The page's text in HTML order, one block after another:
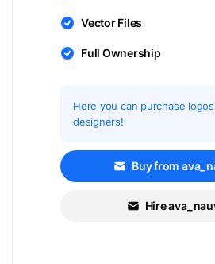
Vector Files
Full Ownership
Here you can purchase
designers!
Buy from
Hire